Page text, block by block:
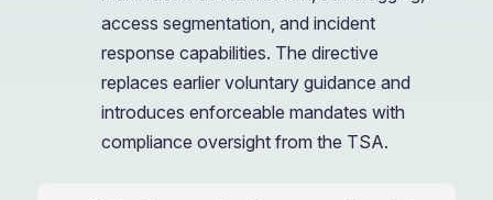
access segmentation, and incident
response capabilities. The directive
replaces earlier voluntary guidance and
introduces enforceable mandates with
compliance oversight from the TSA.